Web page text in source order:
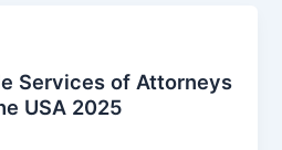
Services of Attorneys
USA 2025